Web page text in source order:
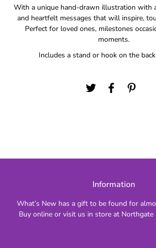
With a unique hand-drawn illustration with
and heartfelt messages that will inspire,
Perfect for loved ones, milestones
moments.
Includes a stand or hook on the
Information
What’s New has a gift to be found for
Buy online or visit us in store at Northgate